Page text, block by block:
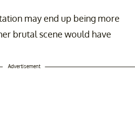
may end up being more
brutal scene would have
Advertisement